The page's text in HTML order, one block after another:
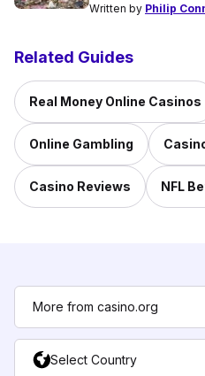
Written by Philip
Related Guides
Real Money Online Casinos
Online Gambling
Casino Reviews NFL
More from casino.org
Select Country